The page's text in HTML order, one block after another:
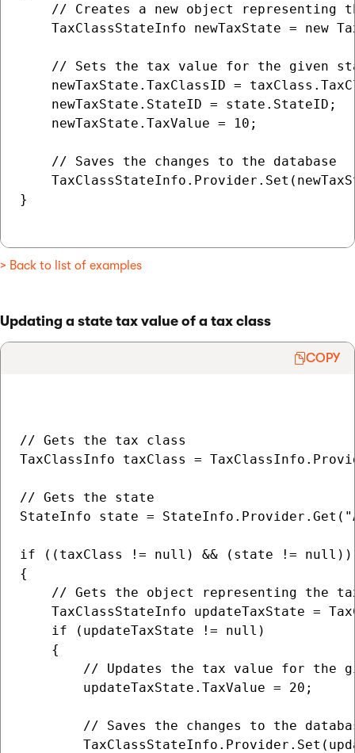
// Creates a new object representing
TaxClassStateInfo newTaxState = new
// Sets the tax value for the given
newTaxState.TaxClassID =
    newTaxState.StateID = state.StateID;
    newTaxState.TaxValue = 10;
    // Saves the changes to the database
}
> Back to list of examples
Updating a state tax value of a tax class
COPY
// Gets the tax class
TaxClassInfo taxClass =
// Gets the state
StateInfo state =
if ((taxClass != null) && (state != null))
{
// Gets the object representing the
TaxClassStateInfo updateTaxState =
    if (updateTaxState != null)
    {
// Updates the tax value for the
        updateTaxState.TaxValue = 20;
// Saves the changes to the